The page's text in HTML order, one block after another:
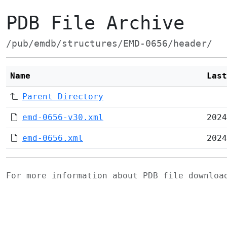
PDB File Archive
/pub/emdb/structures/EMD-0656/header/
Name
Parent Directory
emd-0656-v30.xml
emd-0656.xml
For more information about PDB file